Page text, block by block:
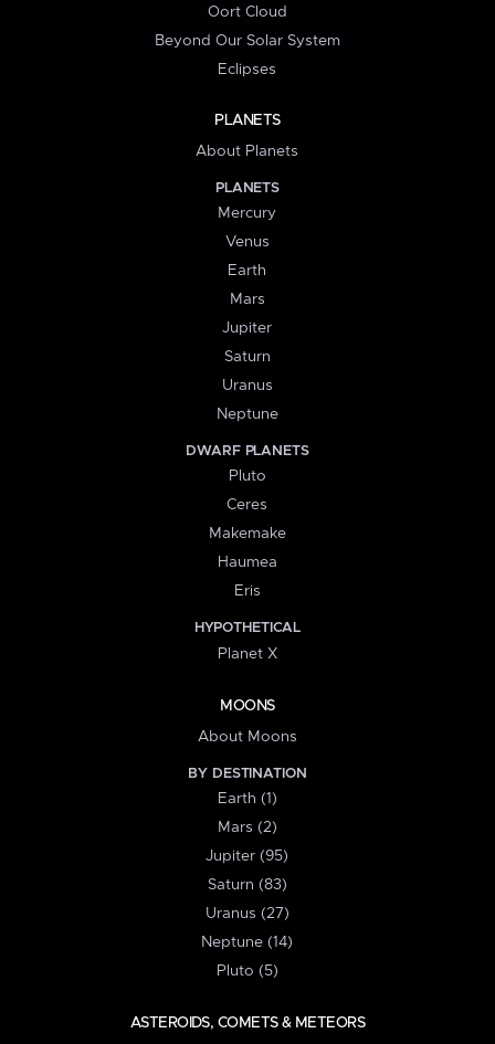
Oort Cloud
Beyond Our Solar System
Eclipses
PLANETS
About Planets
PLANETS
Mercury
Venus
Earth
Mars
Jupiter
Saturn
Uranus
Neptune
DWARF PLANETS
Pluto
Ceres
Makemake
Haumea
Eris
HYPOTHETICAL
Planet X
MOONS
About Moons
BY DESTINATION
Earth (1)
Mars (2)
Jupiter (95)
Saturn (83)
Uranus (27)
Neptune (14)
Pluto (5)
ASTEROIDS, COMETS & METEORS